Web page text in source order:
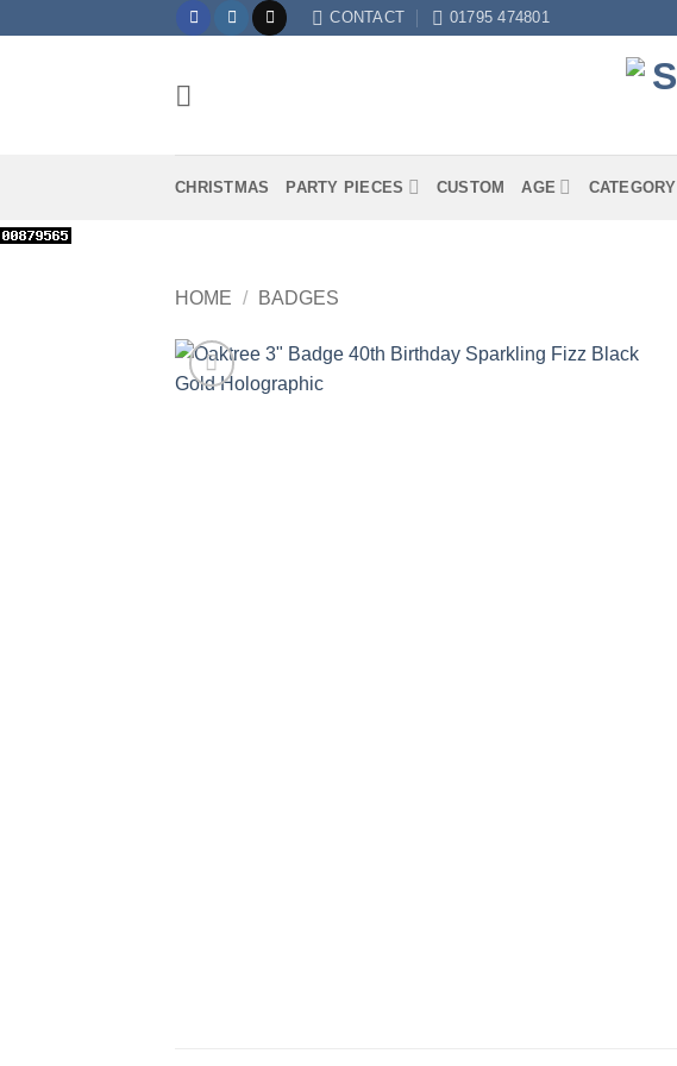
CONTACT 01795 474801
CHRISTMAS PARTY PIECES CUSTOM AGE CATEGORY
HOME / BADGES